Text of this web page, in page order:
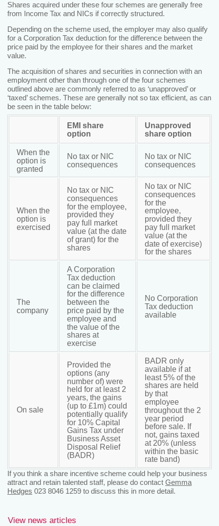
Shares acquired under these four schemes are generally free
from Income Tax and NICs if correctly structured.
Depending on the scheme used, the employer may also qualify
for a Corporation Tax deduction for the difference between the
price paid by the employee for their shares and the market
value.
The acquisition of shares and securities in connection with an
employment other than through one of the four schemes
outlined above are commonly referred to as ‘unapproved’ or
‘taxed’ schemes. These are generally not so tax efficient, as can
be seen in the table below:
EMI share
option
Unapproved
share option
When the
option is
granted
No tax or NIC
consequences
No tax or NIC
consequences
When the
option is
exercised
No tax or NIC
consequences
for the employee,
provided they
pay full market
value (at the date
of grant) for the
shares
No tax or NIC
consequences
for the
employee,
provided they
pay full market
value (at the
date of exercise)
for the shares
The
company
A Corporation
Tax deduction
can be claimed
for the difference
between the
price paid by the
employee and
the value of the
shares at
exercise
No Corporation
Tax deduction
available
On sale
Provided the
options (any
number of) were
held for at least 2
years, the gains
(up to £1m) could
potentially qualify
for 10% Capital
Gains Tax under
Business Asset
Disposal Relief
(BADR)
BADR only
available if at
least 5% of the
shares are held
by that
employee
throughout the 2
year period
before sale. If
not, gains taxed
at 20% (unless
within the basic
rate band)
If you think a share incentive scheme could help your business
attract and retain talented staff, please do contact Gemma
Hedges 023 8046 1259 to discuss this in more detail.
View news articles